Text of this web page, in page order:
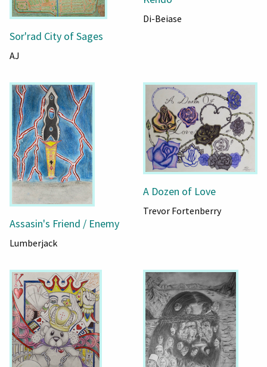
Sor'rad City of Sages
AJ
Di-Beiase
Assasin's Friend / Enemy
Lumberjack
A Dozen of Love
Trevor Fortenberry